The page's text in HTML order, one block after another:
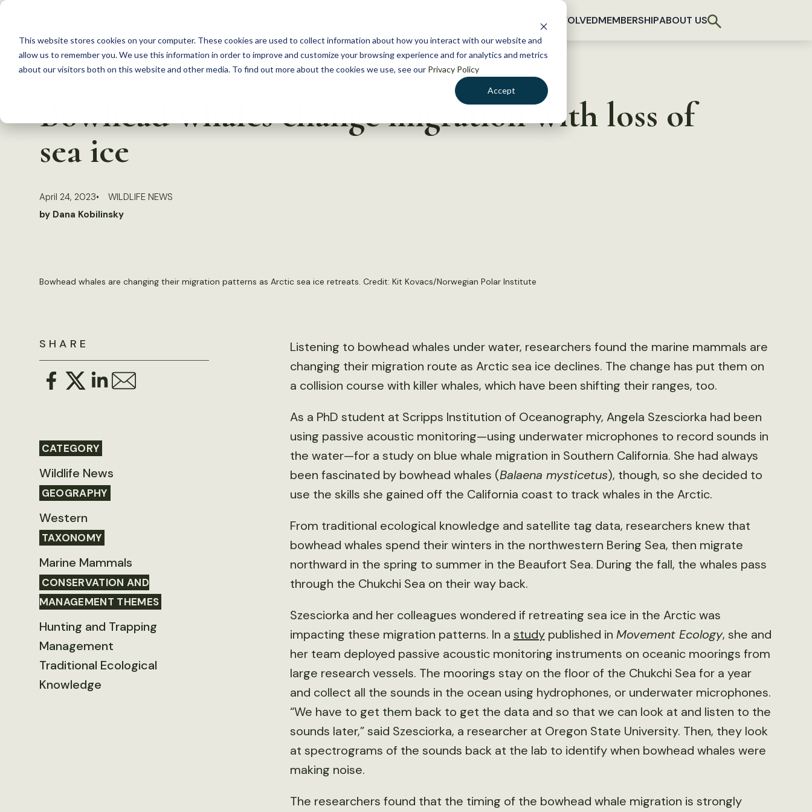
This website stores cookies on your computer. These cookies are used to collect information about how you interact with our website and
allow us to remember you. We use this information in order to improve and customize your browsing experience and for analytics and metrics
about our visitors both on this website and other media. To find out more about the cookies we use, see our Privacy Policy
Accept
S
c
GET INVOLVEDMEMBERSHIPABOUT US
Bowhead whales change migration with loss of
sea ice
April 24, 2023
WILDLIFE NEWS
by Dana Kobilinsky
Bowhead whales are changing their migration patterns as Arctic sea ice retreats. Credit: Kit Kovacs/Norwegian Polar Institute
SHARE
CATEGORY
Wildlife News
GEOGRAPHY
Western
TAXONOMY
Marine Mammals
CONSERVATION AND
MANAGEMENT THEMES
Hunting and Trapping
Management
Traditional Ecological
Knowledge
Listening to bowhead whales under water, researchers found the marine mammals are
changing their migration route as Arctic sea ice declines. The change has put them on
a collision course with killer whales, which have been shifting their ranges, too.
As a PhD student at Scripps Institution of Oceanography, Angela Szesciorka had been
using passive acoustic monitoring—using underwater microphones to record sounds in
the water—for a study on blue whale migration in Southern California. She had always
been fascinated by bowhead whales (Balaena mysticetus), though, so she decided to
use the skills she gained off the California coast to track whales in the Arctic.
From traditional ecological knowledge and satellite tag data, researchers knew that
bowhead whales spend their winters in the northwestern Bering Sea, then migrate
northward in the spring to summer in the Beaufort Sea. During the fall, the whales pass
through the Chukchi Sea on their way back.
Szesciorka and her colleagues wondered if retreating sea ice in the Arctic was
impacting these migration patterns. In a studypublished in Movement Ecology, she and
her team deployed passive acoustic monitoring instruments on oceanic moorings from
large research vessels. The moorings stay on the floor of the Chukchi Sea for a year
and collect all the sounds in the ocean using hydrophones, or underwater microphones.
“We have to get them back to get the data and so that we can look at and listen to the
sounds later,” said Szesciorka, a researcher at Oregon State University. Then, they look
at spectrograms of the sounds back at the lab to identify when bowhead whales were
making noise.
The researchers found that the timing of the bowhead whale migration is strongly